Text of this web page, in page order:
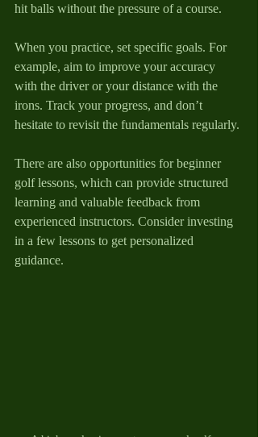
hit balls without the pressure of a course.
When you practice, set specific goals. For
example, aim to improve your accuracy
with the driver or your distance with the
irons. Track your progress, and don’t
hesitate to revisit the fundamentals regularly.
There are also opportunities for beginner
golf lessons, which can provide structured
learning and valuable feedback from
experienced instructors. Consider investing
in a few lessons to get personalized
guidance.